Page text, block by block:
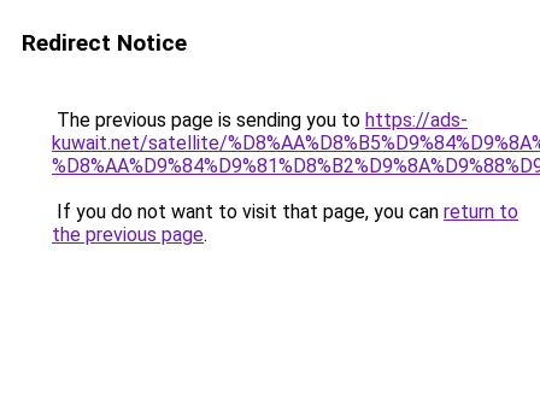
Redirect Notice
The previous page is sending you to https://ads-
kuwait.net/satellite/
If you do not want to visit that page, you can return to
the previous page.